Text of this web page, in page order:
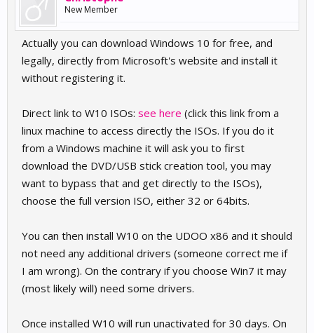
New Member
Actually you can download Windows 10 for free, and
legally, directly from Microsoft's website and install it
without registering it.
Direct link to W10 ISOs: see here (click this link from a
linux machine to access directly the ISOs. If you do it
from a Windows machine it will ask you to first
download the DVD/USB stick creation tool, you may
want to bypass that and get directly to the ISOs),
choose the full version ISO, either 32 or 64bits.
You can then install W10 on the UDOO x86 and it should
not need any additional drivers (someone correct me if
I am wrong). On the contrary if you choose Win7 it may
(most likely will) need some drivers.
Once installed W10 will run unactivated for 30 days. On